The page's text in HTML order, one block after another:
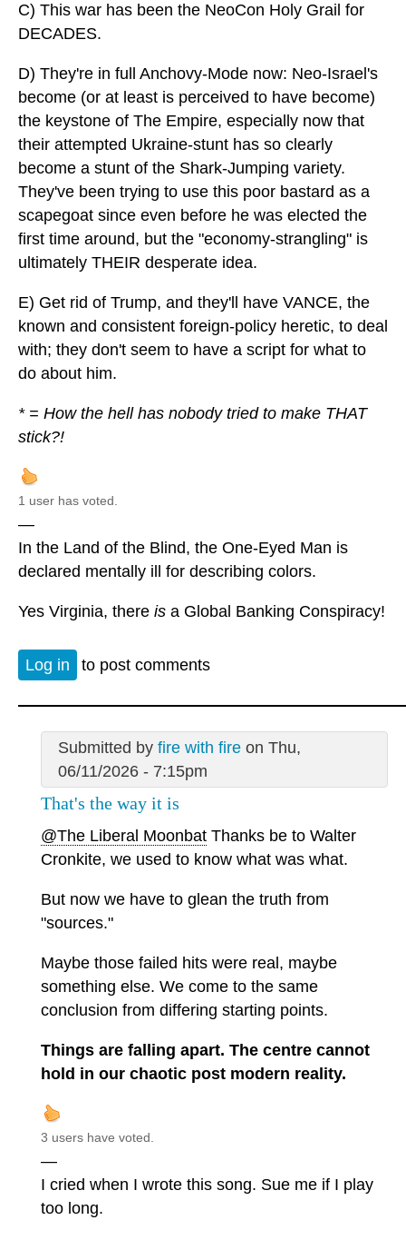
C) This war has been the NeoCon Holy Grail for
DECADES.
D) They're in full Anchovy-Mode now: Neo-Israel's
become (or at least is perceived to have become)
the keystone of The Empire, especially now that
their attempted Ukraine-stunt has so clearly
become a stunt of the Shark-Jumping variety.
They've been trying to use this poor bastard as a
scapegoat since even before he was elected the
first time around, but the "economy-strangling" is
ultimately THEIR desperate idea.
E) Get rid of Trump, and they'll have VANCE, the
known and consistent foreign-policy heretic, to deal
with; they don't seem to have a script for what to
do about him.
* = How the hell has nobody tried to make THAT
stick?!
1 user has voted.
—
In the Land of the Blind, the One-Eyed Man is
declared mentally ill for describing colors.
Yes Virginia, there is a Global Banking Conspiracy!
Log in to post comments
Submitted by fire with fireon Thu,
06/11/2026 - 7:15pm
That's the way it is
@The Liberal Moonbat Thanks be to Walter
Cronkite, we used to know what was what.
But now we have to glean the truth from
"sources."
Maybe those failed hits were real, maybe
something else. We come to the same
conclusion from differing starting points.
Things are falling apart. The centre cannot
hold in our chaotic post modern reality.
3 users have voted.
—
I cried when I wrote this song. Sue me if I play
too long.